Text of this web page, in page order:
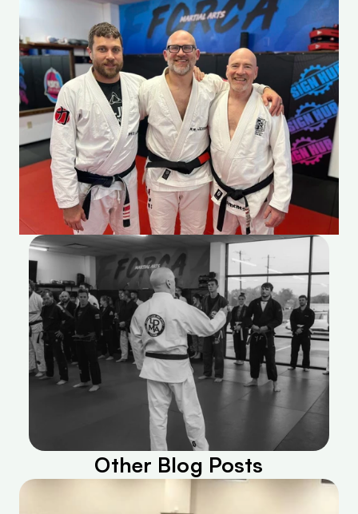
Other Blog Posts